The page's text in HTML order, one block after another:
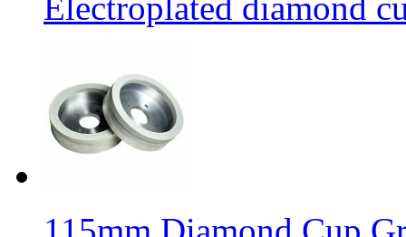
Electroplated diamond